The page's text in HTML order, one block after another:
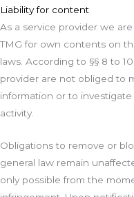
Liability for content
As a service provider we
TMG for own contents on
laws. According to §§ 8 to
provider are not obliged to
information or to
activity.
Obligations to remove or
general law remain
only possible from the